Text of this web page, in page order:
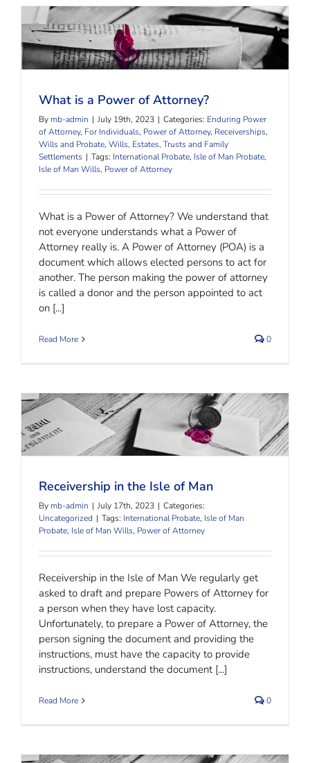
What is a Power of Attorney?
What is a Power of Attorney?
By mb-admin | July 19th, 2023 | Categories: Enduring Power
of Attorney, For Individuals, Power of Attorney, Receiverships,
Wills and Probate, Wills, Estates, Trusts and Family
Settlements | Tags: International Probate, Isle of Man Probate,
Isle of Man Wills, Power of Attorney
What is a Power of Attorney? We understand that
not everyone understands what a Power of
Attorney really is. A Power of Attorney (POA) is a
document which allows elected persons to act for
another. The person making the power of attorney
is called a donor and the person appointed to act
on [...]
Read More 0
Receivership in the Isle of Man
Receivership in the Isle of Man
By mb-admin | July 17th, 2023 | Categories:
Uncategorized | Tags: International Probate, Isle of Man
Probate, Isle of Man Wills, Power of Attorney
Receivership in the Isle of Man We regularly get
asked to draft and prepare Powers of Attorney for
a person when they have lost capacity.
Unfortunately, to prepare a Power of Attorney, the
person signing the document and providing the
instructions, must have the capacity to provide
instructions, understand the document [...]
Read More 0